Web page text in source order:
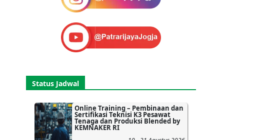
Status Jadwal
Online Training – Pembinaan dan
Sertifikasi Teknisi K3 Pesawat
Tenaga dan Produksi Blended by
KEMNAKER RI